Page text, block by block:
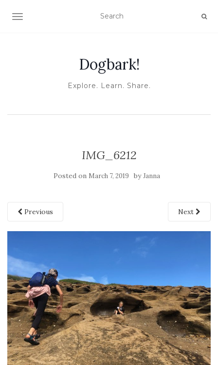
TOGGLE NAVIGATION
Dogbark!
Explore. Learn. Share.
IMG_6212
Posted on March 7, 2019 byJanna
Previous Next